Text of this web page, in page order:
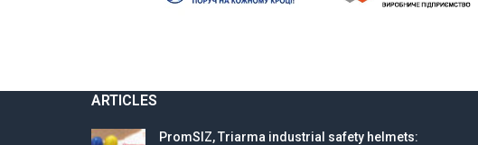
ARTICLES
PromSIZ, Triarma industrial safety helmets: